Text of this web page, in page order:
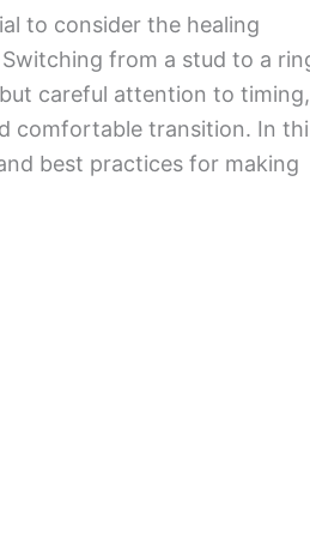
to consider the healing
from a stud to a
careful attention to timing,
comfortable transition. In
best practices for making